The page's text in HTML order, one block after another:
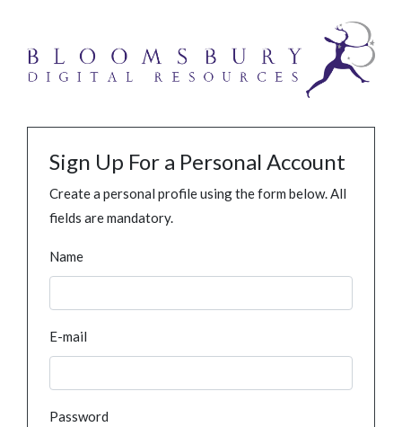
Sign Up For a Personal Account
Create a personal profile using the form below. All
fields are mandatory.
Name
E-mail
Password